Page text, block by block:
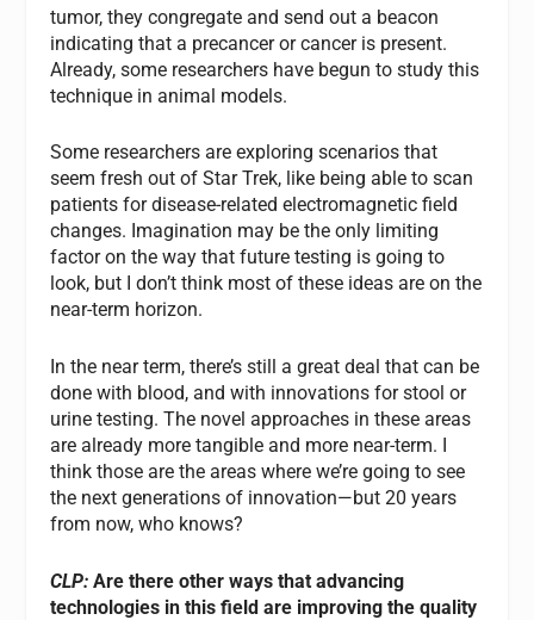
tumor, they congregate and send out a beacon
indicating that a precancer or cancer is present.
Already, some researchers have begun to study this
technique in animal models.
Some researchers are exploring scenarios that
seem fresh out of Star Trek, like being able to scan
patients for disease-related electromagnetic field
changes. Imagination may be the only limiting
factor on the way that future testing is going to
look, but I don’t think most of these ideas are on the
near-term horizon.
In the near term, there’s still a great deal that can be
done with blood, and with innovations for stool or
urine testing. The novel approaches in these areas
are already more tangible and more near-term. I
think those are the areas where we’re going to see
the next generations of innovation—but 20 years
from now, who knows?
CLP: Are there other ways that advancing
technologies in this field are improving the quality